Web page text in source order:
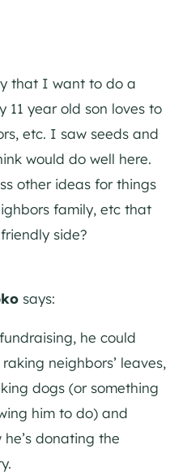
that I want to do a
11 year old son loves to
etc. I saw seeds and
would do well here.
other ideas for things
family, etc that
side?
says:
he could
neighbors’ leaves,
dogs (or something
him to do) and
donating the